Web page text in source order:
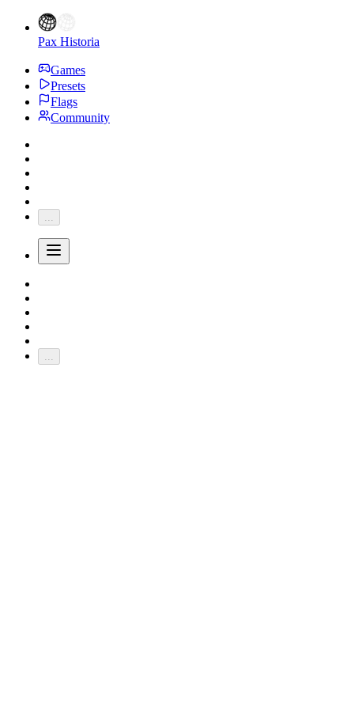
Pax Historia
Games
Presets
Flags
Community
...
...